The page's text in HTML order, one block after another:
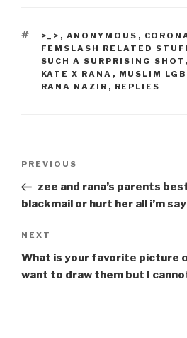
TAGS
>_> , ANONYMOUS ,
FEMSLASH RELATED
SUCH A SURPRISING SHOT ,
KATE X RANA , MUSLIM
RANA NAZIR , REPLIES
Previous
Post
PREVIOUS
zee and rana’s parents
blackmail or hurt her all i’m
Next
Post
NEXT
What is your favorite picture
want to draw them but I